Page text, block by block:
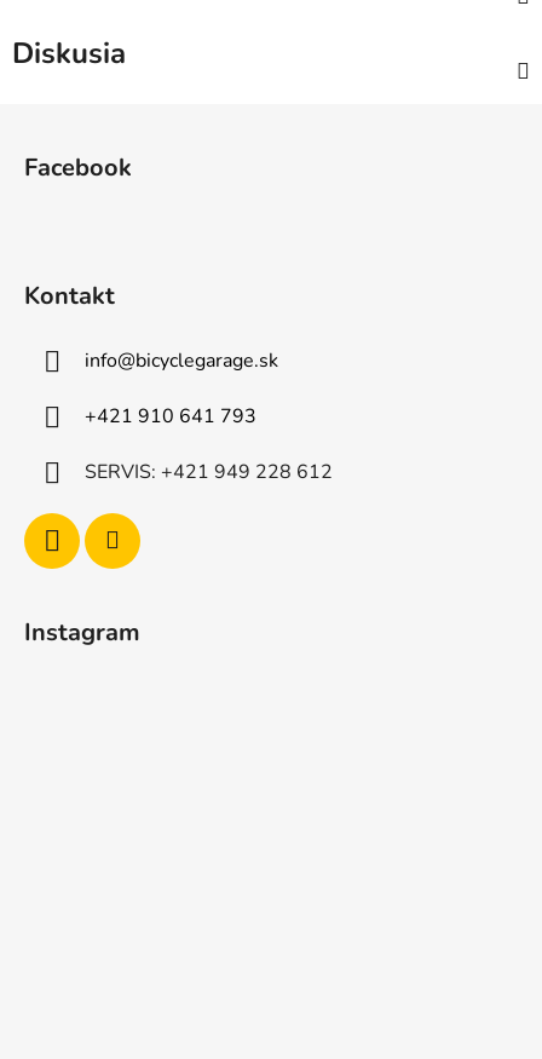
Diskusia
Facebook
Kontakt
info@bicyclegarage.sk
+421 910 641 793
SERVIS: +421 949 228 612
Instagram